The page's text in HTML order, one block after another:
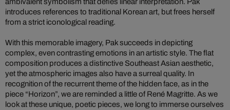
introduces references to traditional Korean art, but frees herself
from a strict iconological reading.
With this memorable imagery, Pak succeeds in depicting
complex, even contrasting emotions in an artistic style. The flat
composition produces a distinctive Southeast Asian aesthetic,
yet the atmospheric images also have a surreal quality. In
recognition of the recurrent theme of the hidden face, as in the
piece “Horizon”, we are reminded a little of René Magritte. As we
look at these unique, poetic pieces, we long to immerse ourselves